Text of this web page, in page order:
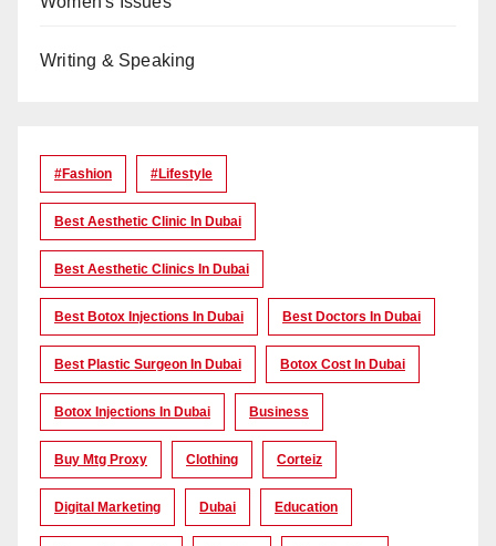
Writing & Speaking
#Fashion #lifestyle
Best Aesthetic Clinic In Dubai
Best Aesthetic Clinics In Dubai
Best Botox Injections In Dubai Best Doctors In Dubai
Best Plastic Surgeon In Dubai Botox Cost In Dubai
Botox Injections In Dubai Business
Buy Mtg Proxy Clothing Corteiz
Digital Marketing Dubai Education